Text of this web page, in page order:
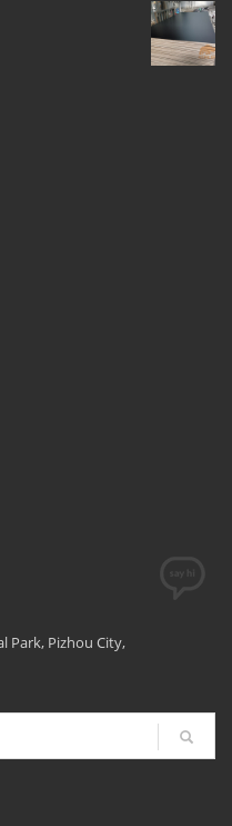
Park, Pizhou City,